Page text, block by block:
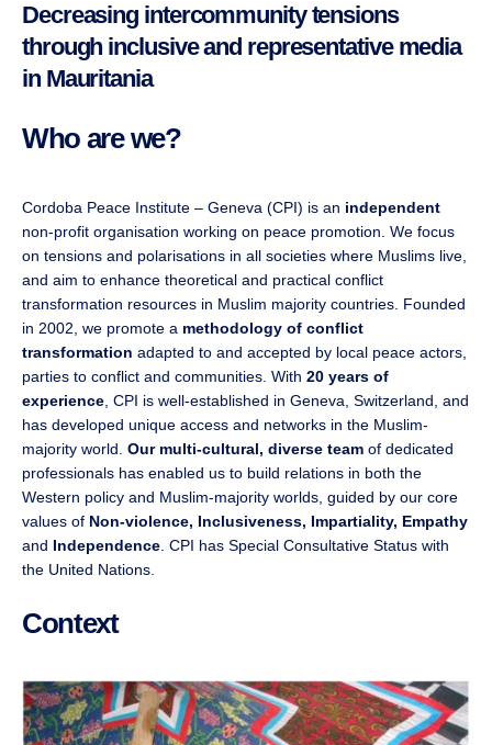
Decreasing intercommunity tensions
through inclusive and representative media
in Mauritania
Who are we?
Cordoba Peace Institute – Geneva (CPI) is an independent
non-profit organisation working on peace promotion. We focus
on tensions and polarisations in all societies where Muslims live,
and aim to enhance theoretical and practical conflict
transformation resources in Muslim majority countries. Founded
in 2002, we promote a methodology of conflict
transformation adapted to and accepted by local peace actors,
parties to conflict and communities. With 20 years of
experience, CPI is well-established in Geneva, Switzerland, and
has developed unique access and networks in the Muslim-
majority world. Our multi-cultural, diverse team of dedicated
professionals has enabled us to build relations in both the
Western policy and Muslim-majority worlds, guided by our core
values of Non-violence, Inclusiveness, Impartiality, Empathy
and Independence. CPI has Special Consultative Status with
the United Nations.
Context